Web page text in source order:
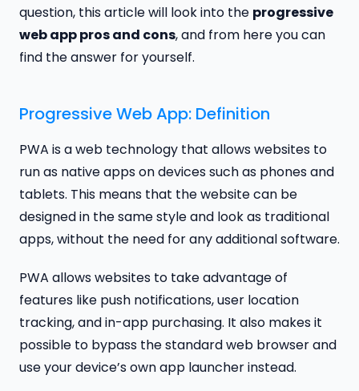
question, this article will look into the progressive
web app pros and cons, and from here you can
find the answer for yourself.
Progressive Web App: Definition
PWA is a web technology that allows websites to
run as native apps on devices such as phones and
tablets. This means that the website can be
designed in the same style and look as traditional
apps, without the need for any additional software.
PWA allows websites to take advantage of
features like push notifications, user location
tracking, and in-app purchasing. It also makes it
possible to bypass the standard web browser and
use your device’s own app launcher instead.